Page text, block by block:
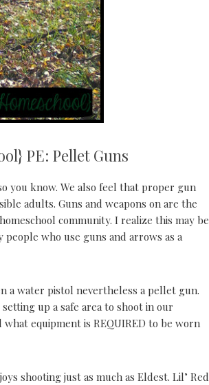
PE: Pellet Guns
you know. We also feel that proper gun
adults. Guns and weapons on are the
community. I realize this may be
who use guns and arrows as a
a water pistol nevertheless a pellet gun.
up a safe area to shoot in our
equipment is REQUIRED to be worn
shooting just as much as Eldest. Lil’ Red